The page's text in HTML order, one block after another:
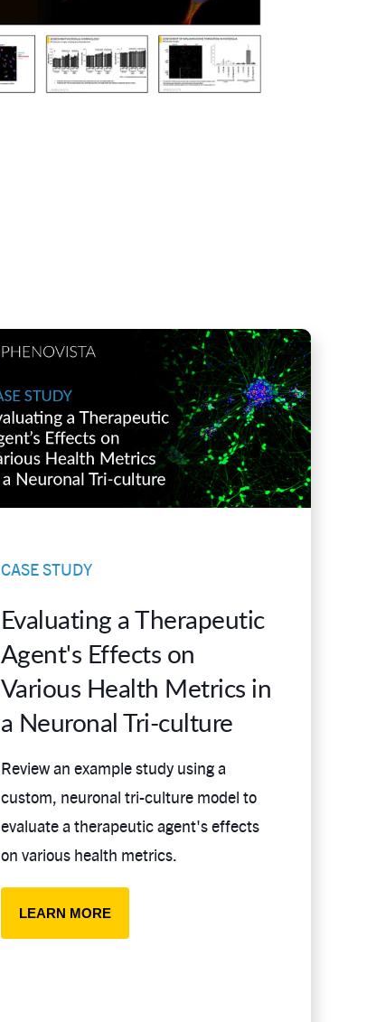
CASE STUDY
Evaluating a Therapeutic
Agent's Effects on
Various Health Metrics in
a Neuronal Tri-culture
Review an example study using a
custom, neuronal tri-culture model to
evaluate a therapeutic agent's effects
on various health metrics.
LEARN MORE